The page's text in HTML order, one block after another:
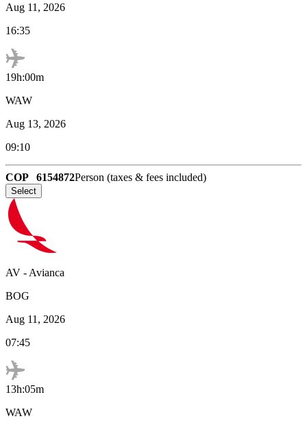
Aug 11, 2026
16:35
19h:00m
WAW
Aug 13, 2026
09:10
COP 6154872Person (taxes & fees included)
Select
AV - Avianca
BOG
Aug 11, 2026
07:45
13h:05m
WAW